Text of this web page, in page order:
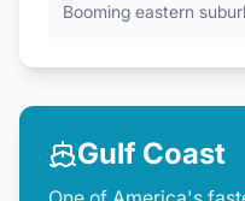
Booming eastern
Gulf Coast